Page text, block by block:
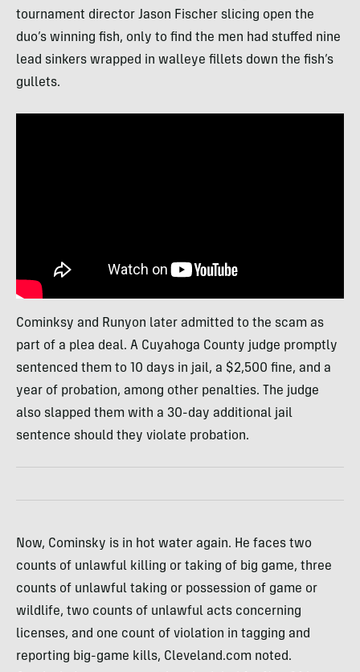
tournament director Jason Fischer slicing open the
duo’s winning fish, only to find the men had stuffed nine
lead sinkers wrapped in walleye fillets down the fish’s
gullets.
Cominksy and Runyon later admitted to the scam as
part of a plea deal. A Cuyahoga County judge promptly
sentenced them to 10 days in jail, a $2,500 fine, and a
year of probation, among other penalties. The judge
also slapped them with a 30-day additional jail
sentence should they violate probation.
Now, Cominsky is in hot water again. He faces two
counts of unlawful killing or taking of big game, three
counts of unlawful taking or possession of game or
wildlife, two counts of unlawful acts concerning
licenses, and one count of violation in tagging and
reporting big-game kills, Cleveland.com noted.